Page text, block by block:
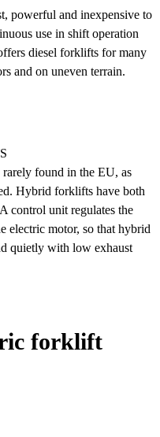
powerful and inexpensive to
use in shift operation
diesel forklifts for many
and on uneven terrain.
found in the EU, as
Hybrid forklifts have both
control unit regulates the
electric motor, so that hybrid
quietly with low exhaust
forklift